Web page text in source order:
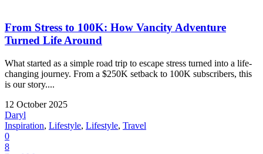
From Stress to 100K: How Vancity Adventure
Turned Life Around
What started as a simple road trip to escape stress turned into a life-
changing journey. From a $250K setback to 100K subscribers, this
is our story....
12 October 2025
Daryl
Inspiration, Lifestyle, Lifestyle, Travel
0
8